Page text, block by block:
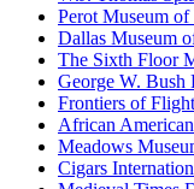
Perot Museum of
Dallas Museum
The Sixth Floor
George W. Bush
Frontiers of
African
Meadows
Cigars